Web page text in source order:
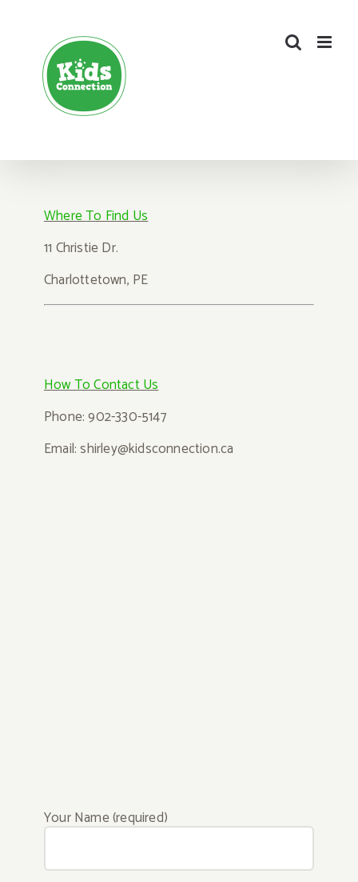
WhereTo Find Us
11 Christie Dr.
Charlottetown, PE
How To Contact Us
Phone: 902-330-5147
Email: shirley@kidsconnection.ca
Your Name (required)